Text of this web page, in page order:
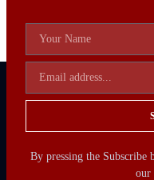
By pressing the Subscribe
our